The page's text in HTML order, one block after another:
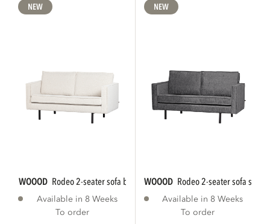
NEW
WOOOD rodeo 2-seater sofa bouclé natural...
Available in 8 Weeks
To order
NEW
WOOOD rodeo 2-seater sofa
Available in 8 Weeks
To order